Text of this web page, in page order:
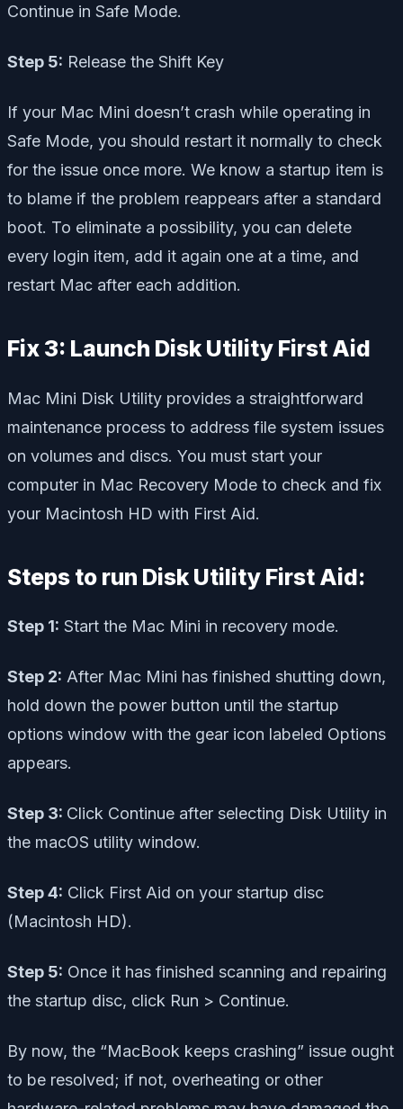
Continue in Safe Mode.
Step 5: Release the Shift Key
If your Mac Mini doesn’t crash while operating in
Safe Mode, you should restart it normally to check
for the issue once more. We know a startup item is
to blame if the problem reappears after a standard
boot. To eliminate a possibility, you can delete
every login item, add it again one at a time, and
restart Mac after each addition.
Fix 3: Launch Disk Utility First Aid
Mac Mini Disk Utility provides a straightforward
maintenance process to address file system issues
on volumes and discs. You must start your
computer in Mac Recovery Mode to check and fix
your Macintosh HD with First Aid.
Steps to run Disk Utility First Aid:
Step 1: Start the Mac Mini in recovery mode.
Step 2: After Mac Mini has finished shutting down,
hold down the power button until the startup
options window with the gear icon labeled Options
appears.
Step 3: Click Continue after selecting Disk Utility in
the macOS utility window.
Step 4: Click First Aid on your startup disc
(Macintosh HD).
Step 5: Once it has finished scanning and repairing
the startup disc, click Run > Continue.
By now, the “MacBook keeps crashing” issue ought
to be resolved; if not, overheating or other